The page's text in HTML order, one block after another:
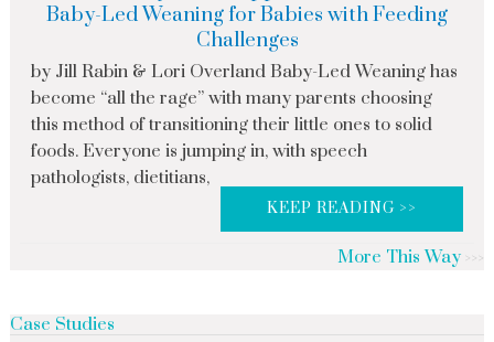
Baby-Led Weaning for Babies with Feeding
Challenges
by Jill Rabin & Lori Overland Baby-Led Weaning has
become “all the rage” with many parents choosing
this method of transitioning their little ones to solid
foods. Everyone is jumping in, with speech
pathologists, dietitians,
KEEP READING >>
More This Way
Case Studies